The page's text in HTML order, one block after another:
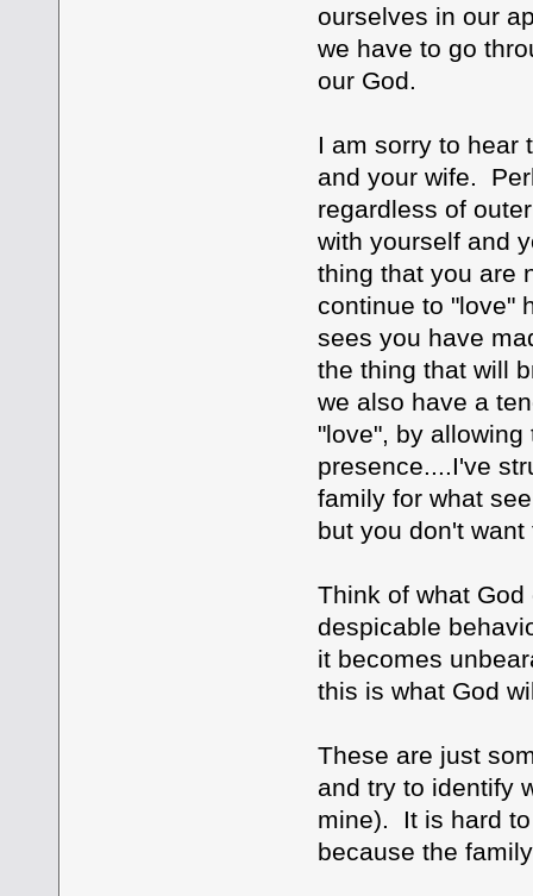
ourselves in our
we have to go
our God.
I am sorry to hear
and your wife.
regardless of
with yourself and
thing that you are
continue to "love"
sees you have
the thing that will
we also have a
"love", by
presence....I've
family for what
but you don't
Think of what
despicable
it becomes
this is what God
These are just
and try to identify
mine). It is hard
because the